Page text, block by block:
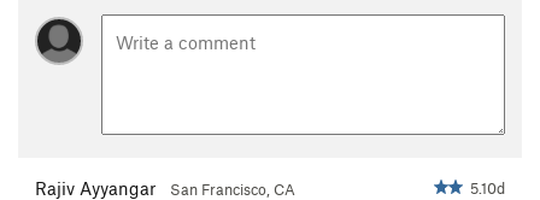
Rajiv Ayyangar San Francisco, CA 5.10d